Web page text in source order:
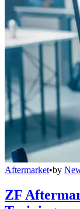
Aftermarket•by
ZF